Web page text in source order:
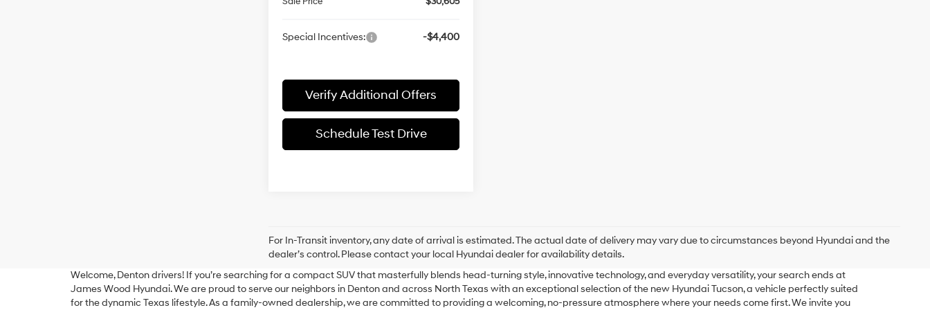
Special Incentives: -$4,400
Verify Additional Offers
Schedule Test Drive
For In-Transit inventory, any date of arrival is estimated. The actual date of delivery may vary due to circumstances beyond Hyundai and the
dealer’s control. Please contact your local Hyundai dealer for availability details.
Welcome, Denton drivers! If you’re searching for a compact SUV that masterfully blends head-turning style, innovative technology, and everyday versatility, your search ends at
James Wood Hyundai. We are proud to serve our neighbors in Denton and across North Texas with an exceptional selection of the new Hyundai Tucson, a vehicle perfectly suited
for the dynamic Texas lifestyle. As a family-owned dealership, we are committed to providing a welcoming, no-pressure atmosphere where your needs come first. We invite you